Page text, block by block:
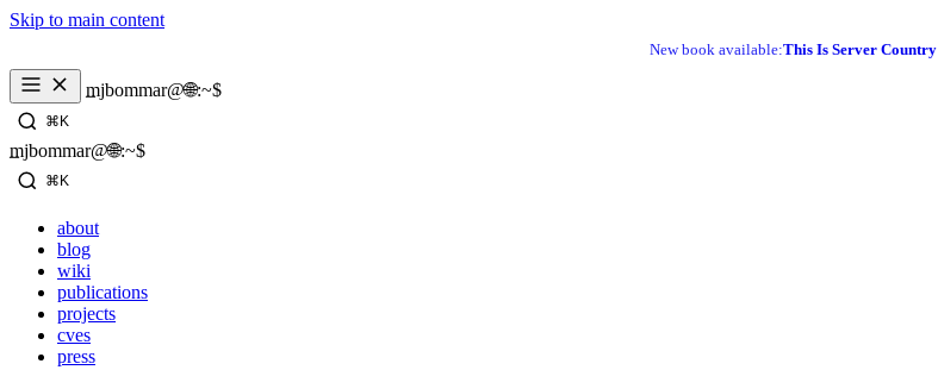
Skip to main content
New book available:This Is Server Country
mjbommar@🌐:~$
⌘K
mjbommar@🌐:~$
⌘K
about
blog
wiki
publications
projects
cves
press